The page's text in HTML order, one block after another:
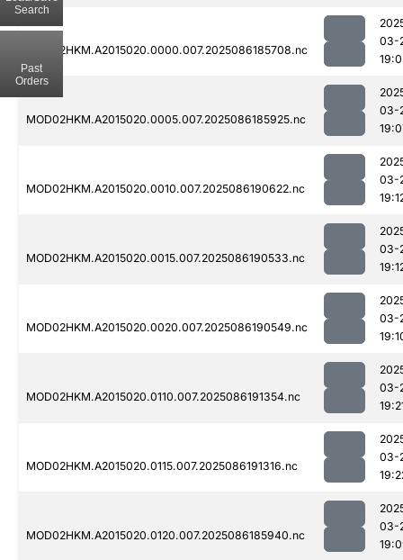
MOD02HKM.A2015020.0000.007.2025086185708.nc
03-
MOD02HKM.A2015020.0005.007.2025086185925.nc
03-
MOD02HKM.A2015020.0010.007.2025086190622.nc
03-
MOD02HKM.A2015020.0015.007.2025086190533.nc
03-
MOD02HKM.A2015020.0020.007.2025086190549.nc
03-
MOD02HKM.A2015020.0110.007.2025086191354.nc
03-
MOD02HKM.A2015020.0115.007.2025086191316.nc
03-
MOD02HKM.A2015020.0120.007.2025086185940.nc
03-
Search
Past
Orders